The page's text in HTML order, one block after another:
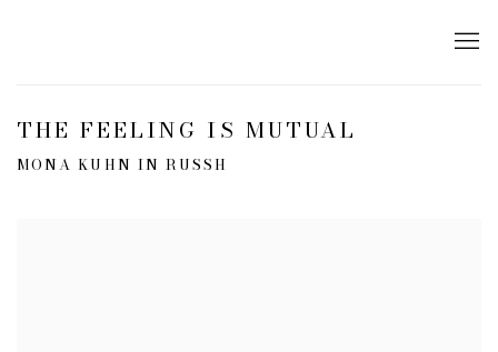
THE FEELING IS MUTUAL
MONA KUHN IN RUSSH